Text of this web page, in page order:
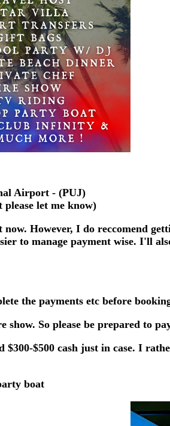
Airport - (PUJ)
let me know)
However, I do reccomend
to manage payment wise. I'll
the payments etc before
So please be prepared to
$500 cash just in case. I
boat